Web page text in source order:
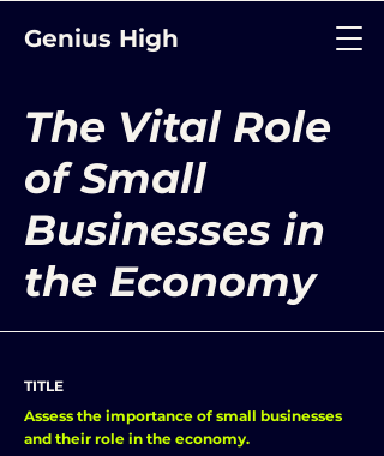
Genius High
The Vital Role
of Small
Businesses in
the Economy
TITLE
Assess the importance of small businesses
and their role in the economy.